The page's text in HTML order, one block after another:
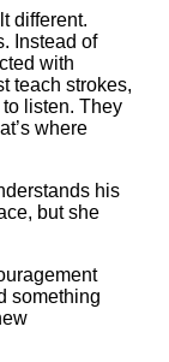
different.
Instead of
with
teach strokes,
listen. They
where
his
but she
something